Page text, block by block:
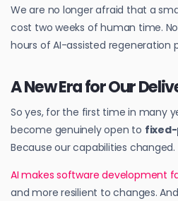
We are no longer afraid that a
cost two weeks of human time.
hours of AI-assisted regeneration
A New Era for Our
So yes, for the first time in many
become genuinely open to
Because our capabilities changed.
AI makes software development
and more resilient to changes.